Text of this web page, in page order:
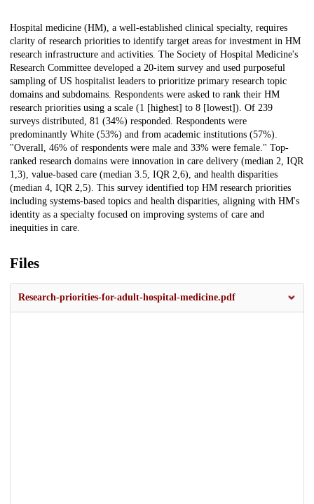
Description
Hospital medicine (HM), a well-established clinical specialty, requires
clarity of research priorities to identify target areas for investment in HM
research infrastructure and activities. The Society of Hospital Medicine's
Research Committee developed a 20-item survey and used purposeful
sampling of US hospitalist leaders to prioritize primary research topic
domains and subdomains. Respondents were asked to rank their HM
research priorities using a scale (1 [highest] to 8 [lowest]). Of 239
surveys distributed, 81 (34%) responded. Respondents were
predominantly White (53%) and from academic institutions (57%).
"Overall, 46% of respondents were male and 33% were female." Top-
ranked research domains were innovation in care delivery (median 2, IQR
1,3), value-based care (median 3.5, IQR 2,6), and health disparities
(median 4, IQR 2,5). This survey identified top HM research priorities
including systems-based topics and health disparities, aligning with HM's
identity as a specialty focused on improving systems of care and
inequities in care.
Files
Research-priorities-for-adult-hospital-medicine.pdf